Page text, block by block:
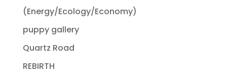
(Energy/Ecology/Economy)
puppy gallery
Quartz Road
REBIRTH